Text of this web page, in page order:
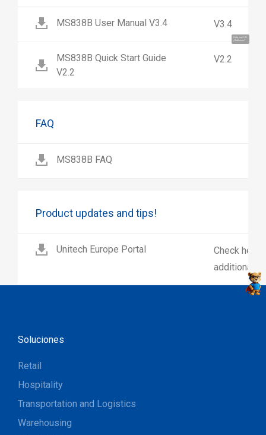
Hola, soy UU.
¡Hablemos!
MS838B User Manual V3.4 V3.4
MS838B Quick Start Guide
V2.2
V2.2
FAQ
MS838B FAQ
Product updates and tips!
Unitech Europe Portal
Check here
additional
Soluciones
Retail
Hospitality
Transportation and Logistics
Warehousing